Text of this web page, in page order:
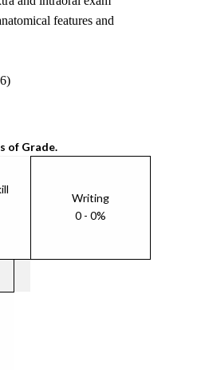
features and
of Grade.
Writing
0 - 0%